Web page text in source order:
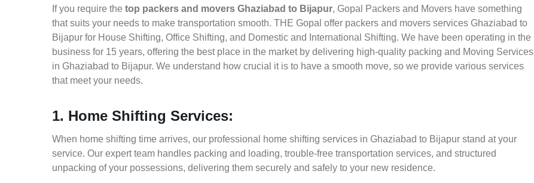
If you require the top packers and movers Ghaziabad to Bijapur, Gopal Packers and Movers have something
that suits your needs to make transportation smooth. THE Gopal offer packers and movers services Ghaziabad to
Bijapur for House Shifting, Office Shifting, and Domestic and International Shifting. We have been operating in the
business for 15 years, offering the best place in the market by delivering high-quality packing and Moving Services
in Ghaziabad to Bijapur. We understand how crucial it is to have a smooth move, so we provide various services
that meet your needs.
1. Home Shifting Services:
When home shifting time arrives, our professional home shifting services in Ghaziabad to Bijapur stand at your
service. Our expert team handles packing and loading, trouble-free transportation services, and structured
unpacking of your possessions, delivering them securely and safely to your new residence.